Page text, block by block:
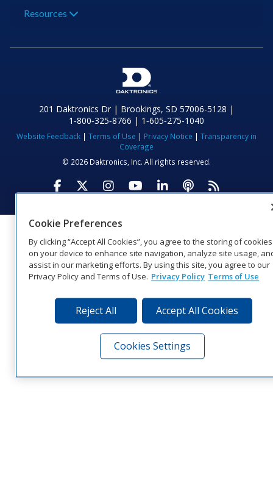
Resources
201 Daktronics Dr | Brookings, SD 57006-5128 |
1‑800‑325‑8766 | 1‑605‑275‑1040
Website Feedback | Terms of Use | Privacy Notice | Transparency in
Coverage
© 2026 Daktronics, Inc. All rights reserved.
Visit Daktronics on Facebook
Visit Daktronics on Twitter
Visit Daktronics on
Visit Daktronics on
Visit Daktronics
Visit
Cookie Preferences
By clicking “Accept All Cookies”, you agree to the storing of cookies
on your device to enhance site navigation, analyze site usage,
assist in our marketing efforts. By using this site, you agree to our
Privacy Policy and Terms of Use. Privacy Policy Terms of Use
Reject All Accept All Cookies
Cookies Settings